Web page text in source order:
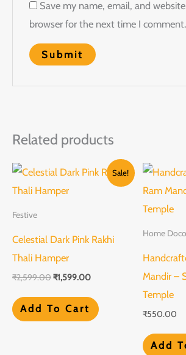
Save my name, email, and
browser for the next time I comment.
Related products
Sale!
Festive
Celestial Dark Pink Rakhi
Thali Hamper
₹2,599.00
Original
price
was:
₹1,599.00
Current
price
Add To Cart
Home
Mandir –
Temple
₹550.00
Add